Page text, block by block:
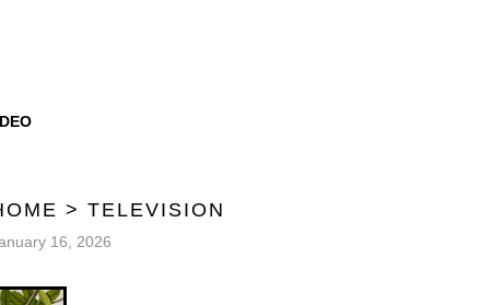
> TELEVISION
16, 2026